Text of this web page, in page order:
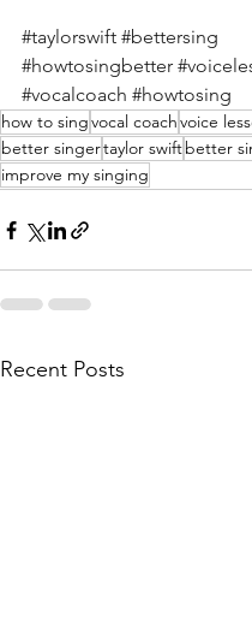
#taylorswift #bettersing
#howtosingbetter
#vocalcoach #howtosing
how to singvocal coachvoice
better singertaylor swiftbetter
improve my singing
Recent Posts